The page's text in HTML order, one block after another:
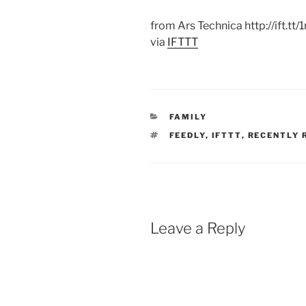
from Ars Technica http://ift.tt/
via IFTTT
CATEGORIES
FAMILY
TAGS
FEEDLY, IFTTT, RECENTLY
Leave a Reply